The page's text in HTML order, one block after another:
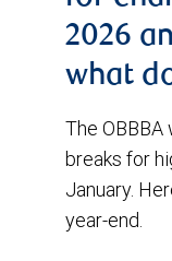
2026
what
The
breaks for
January.
year-end.